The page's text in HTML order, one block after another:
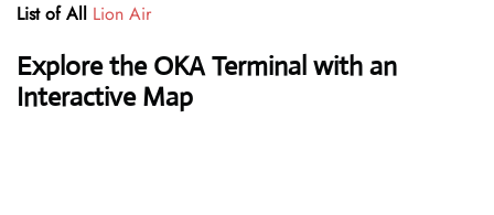
List of All Lion Air
Explore the OKA Terminal with an
Interactive Map